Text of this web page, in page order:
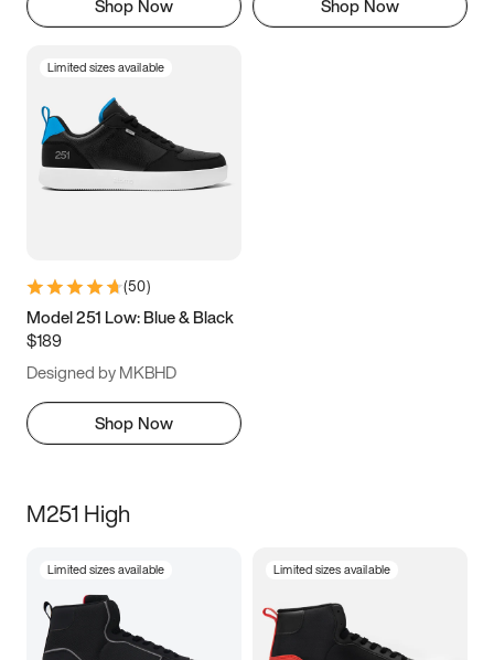
Shop Now Shop Now
Limited sizes available
(50)
Model 251 Low: Blue & Black
$189
Designed by MKBHD
Shop Now
M251 High
Limited sizes available Limited sizes available